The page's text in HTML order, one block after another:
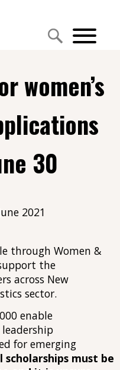
women’s
30
2021
through Women &
the
across New
sector.
enable
for emerging
scholarships must be